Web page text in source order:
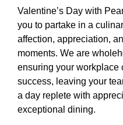
Valentine’s Day with
you to partake in a
affection, appreciation,
moments. We are
ensuring your workplace
success, leaving your
a day replete with
exceptional dining.